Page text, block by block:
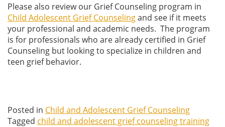
Please also review our Grief Counseling program in
Child Adolescent Grief Counselingand see if it meets
your professional and academic needs. The program
is for professionals who are already certified in Grief
Counseling but looking to specialize in children and
teen grief behavior.
Posted in Child and Adolescent Grief Counseling
Tagged child and adolescent grief counseling training